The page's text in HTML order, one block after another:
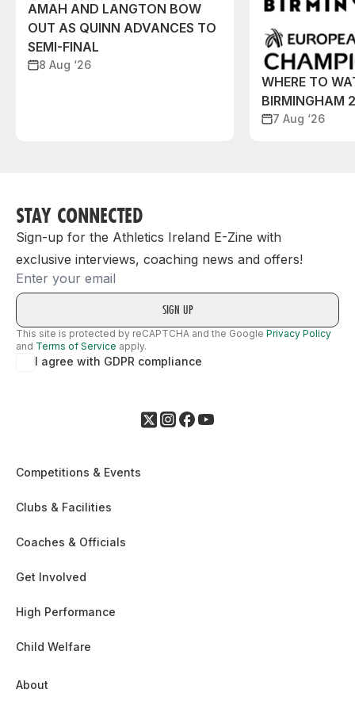
AMAH AND LANGTON BOW
OUT AS QUINN ADVANCES TO
SEMI-FINAL
8 Aug ‘26
WHERE TO
BIRMINGHAM
7 Aug ‘26
STAY CONNECTED
Sign-up for the Athletics Ireland E-Zine with
exclusive interviews, coaching news and offers!
Email
This site is protected by reCAPTCHA and the Google Privacy Policy
and Terms of Service apply.
I agree with GDPR compliance
Competitions & Events
Clubs & Facilities
Coaches & Officials
Get Involved
High Performance
Child Welfare
About